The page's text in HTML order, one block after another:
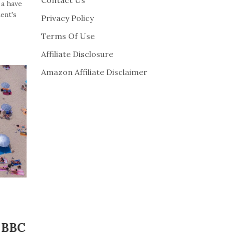
have
Privacy Policy
Terms Of Use
Affiliate Disclosure
Amazon Affiliate Disclaimer